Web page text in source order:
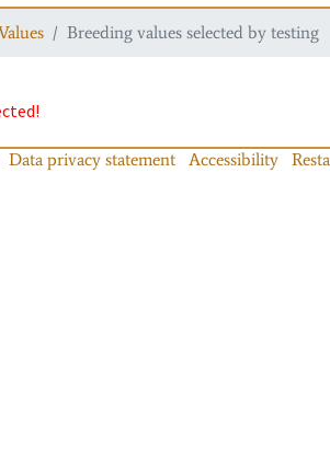
Breeding values selected by testing
Data privacy statement Accessibility